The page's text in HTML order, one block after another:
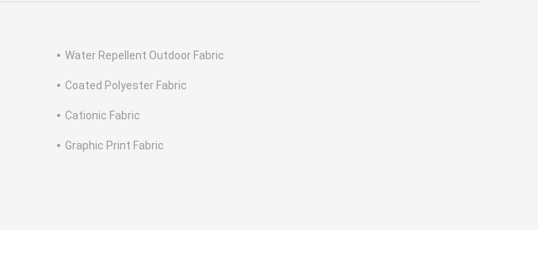
Water Repellent Outdoor Fabric
Coated Polyester Fabric
Cationic Fabric
Graphic Print Fabric